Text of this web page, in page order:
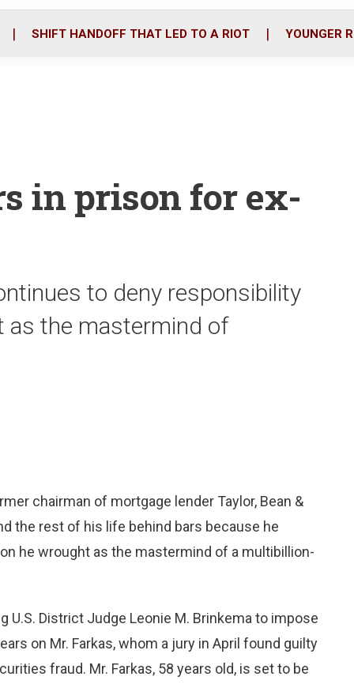
o
r
i
SHIFT HANDOFF THAT LED TO A RIOT YOUNGER
in prison for ex-
to deny responsibility
as the mastermind of
chairman of mortgage lender Taylor, Bean &
the rest of his life behind bars because he
he wrought as the mastermind of a multibillion-
District Judge Leonie M. Brinkema to impose
on Mr. Farkas, whom a jury in April found guilty
fraud. Mr. Farkas, 58 years old, is set to be